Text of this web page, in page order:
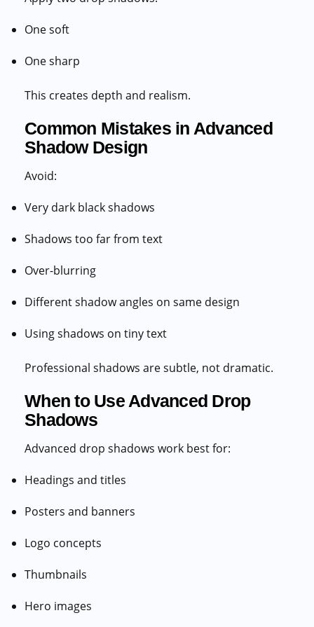
One soft
One sharp
This creates depth and realism.
Common Mistakes in Advanced
Shadow Design
Avoid:
Very dark black shadows
Shadows too far from text
Over-blurring
Different shadow angles on same design
Using shadows on tiny text
Professional shadows are subtle, not dramatic.
When to Use Advanced Drop
Shadows
Advanced drop shadows work best for:
Headings and titles
Posters and banners
Logo concepts
Thumbnails
Hero images